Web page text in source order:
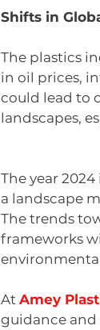
Shifts in
The plastics
in oil prices,
could lead to
landscapes,
The year
a landscape
The trends
frameworks
At Amey
guidance and